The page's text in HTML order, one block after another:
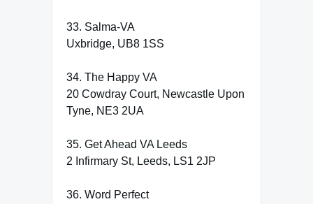
33. Salma-VA
Uxbridge, UB8 1SS
34. The Happy VA
20 Cowdray Court, Newcastle Upon
Tyne, NE3 2UA
35. Get Ahead VA Leeds
2 Infirmary St, Leeds, LS1 2JP
36. Word Perfect